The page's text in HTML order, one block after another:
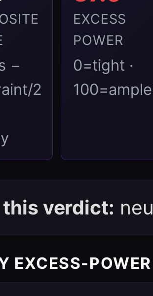
−
2
EXCESS
POWER
0=tight ·
100=ample
verdict:
EXCESS-